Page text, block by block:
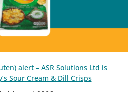
alert – ASR Solutions Ltd is
Sour Cream & Dill Crisps